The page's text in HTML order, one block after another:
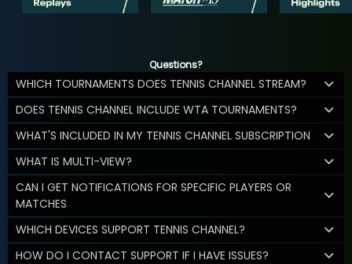
Questions?
WHICH TOURNAMENTS DOES TENNIS CHANNEL STREAM?
DOES TENNIS CHANNEL INCLUDE WTA TOURNAMENTS?
WHAT'S INCLUDED IN MY TENNIS CHANNEL SUBSCRIPTION
WHAT IS MULTI-VIEW?
CAN I GET NOTIFICATIONS FOR SPECIFIC PLAYERS OR
MATCHES
WHICH DEVICES SUPPORT TENNIS CHANNEL?
HOW DO I CONTACT SUPPORT IF I HAVE ISSUES?